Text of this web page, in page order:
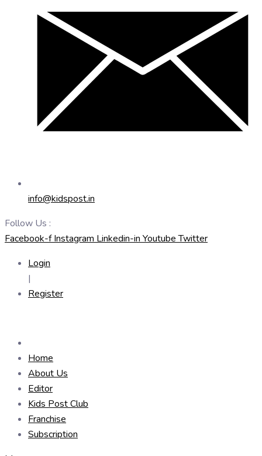
info@kidspost.in
Follow Us :
Facebook-f Instagram Linkedin-in Youtube Twitter
Login
|
Register
Home
About Us
Editor
Kids Post Club
Franchise
Subscription